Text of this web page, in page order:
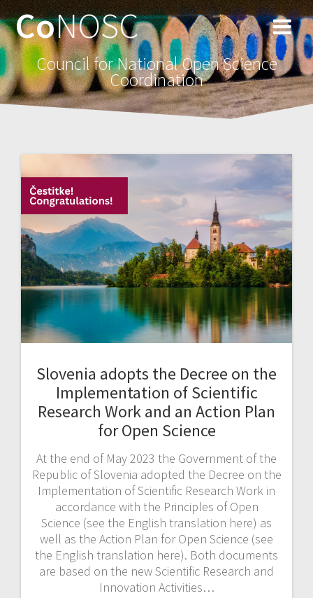
CoNOSC
Council for National Open Science
Coordination
Slovenia adopts the Decree on the
Implementation of Scientific
Research Work and an Action Plan
for Open Science
At the end of May 2023 the Government of the
Republic of Slovenia adopted the Decree on the
Implementation of Scientific Research Work in
accordance with the Principles of Open
Science (see the English translation here) as
well as the Action Plan for Open Science (see
the English translation here). Both documents
are based on the new Scientific Research and
Innovation Activities…